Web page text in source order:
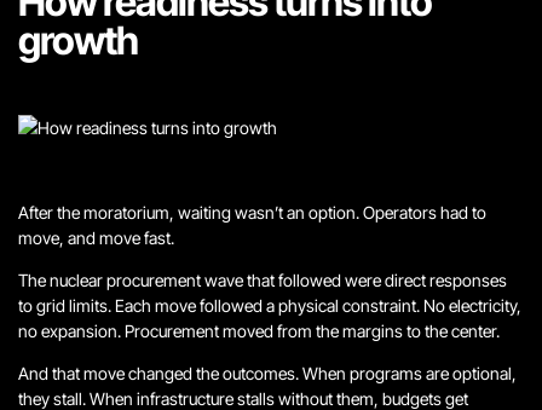
growth
After the moratorium, waiting wasn’t an option. Operators had to
move, and move fast.
The nuclear procurement wave that followed were direct responses
to grid limits. Each move followed a physical constraint. No electricity,
no expansion. Procurement moved from the margins to the center.
And that move changed the outcomes. When programs are optional,
they stall. When infrastructure stalls without them, budgets get